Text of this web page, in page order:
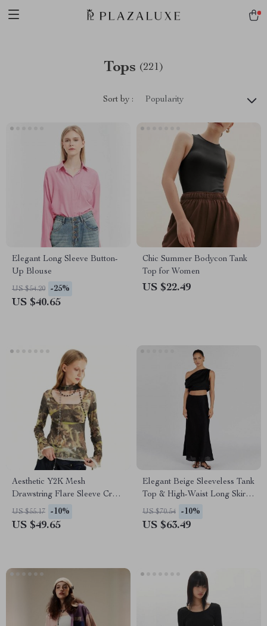
Tops (221)
Sort by : Popularity
Elegant Long Sleeve Button-
Up Blouse
US $54.20 -25%
US $40.65
Chic Summer Bodycon Tank
Top for Women
US $22.49
Aesthetic Y2K Mesh
Drawstring Flare Sleeve Crop
Top
US $55.17 -10%
US $49.65
Elegant Beige Sleeveless Tank
Top & High-Waist Long Skirt
Set
US $70.54 -10%
US $63.49